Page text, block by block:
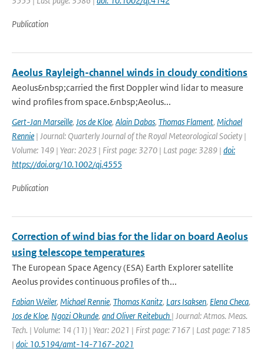
Publication
Aeolus Rayleigh-channel winds in cloudy conditions
Aeolus&nbsp;carried the first Doppler wind lidar to measure
wind profiles from space.&nbsp;Aeolus...
Gert-Jan Marseille, Jos de Kloe, Alain Dabas, Thomas Flament, Michael
Rennie | Journal: Quarterly Journal of the Royal Meteorological Society |
Volume: 149 | Year: 2023 | First page: 3270 | Last page: 3289 | doi:
https://doi.org/10.1002/qj.4555
Publication
Correction of wind bias for the lidar on board Aeolus
using telescope temperatures
The European Space Agency (ESA) Earth Explorer satellite
Aeolus provides continuous proﬁles of th...
Fabian Weiler, Michael Rennie, Thomas Kanitz, Lars Isaksen, Elena Checa,
Jos de Kloe, Ngozi Okunde, and Oliver Reitebuch | Journal: Atmos. Meas.
Tech. | Volume: 14 (11) | Year: 2021 | First page: 7167 | Last page: 7185
| doi: 10.5194/amt-14-7167-2021